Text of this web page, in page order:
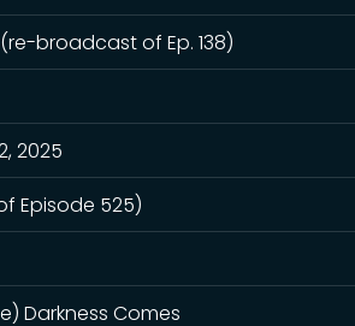
broadcast of Ep. 138)
2025
Episode 525)
Darkness Comes